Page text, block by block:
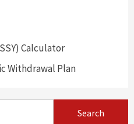
Calculator
Withdrawal Plan